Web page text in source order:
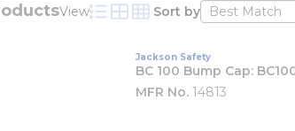
View
Product List View
Product Grid View
Product Table View
Sort by
Jackson Safety
BC 100 Bump Cap:
MFR No. 14813